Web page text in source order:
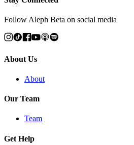
Follow Aleph Beta on social media
About Us
About
Our Team
Team
Get Help